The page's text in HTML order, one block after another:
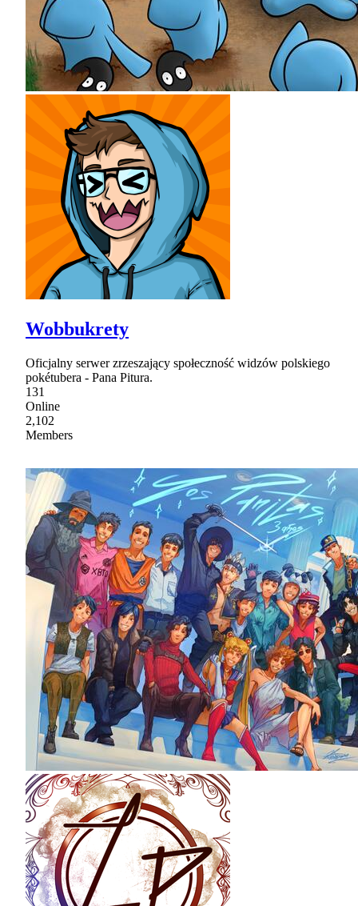
Wobbukrety
Oficjalny serwer zrzeszający społeczność widzów polskiego
pokétubera - Pana Pitura.
131
Online
2,102
Members